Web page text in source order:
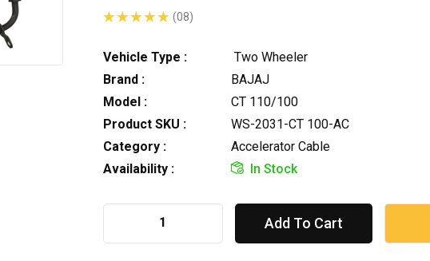
(08)
Vehicle Type :
Two Wheeler
Brand :
BAJAJ
Model :
CT 110/100
Product SKU :
WS-2031-CT 100-AC
Category :
Accelerator Cable
Availability :
In Stock
Add To Cart